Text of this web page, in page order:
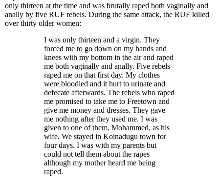
only thirteen at the time and was brutally raped both vaginally and
anally by five RUF rebels. During the same attack, the RUF killed
over thirty older women:
I was only thirteen and a virgin. They
forced me to go down on my hands and
knees with my bottom in the air and raped
me both vaginally and anally. Five rebels
raped me on that first day. My clothes
were bloodied and it hurt to urinate and
defecate afterwards. The rebels who raped
me promised to take me to Freetown and
give me money and dresses. They gave
me nothing after they used me. I was
given to one of them, Mohammed, as his
wife. We stayed in Koinadugu town for
four days. I was with my parents but
could not tell them about the rapes
although my mother heard me being
raped.